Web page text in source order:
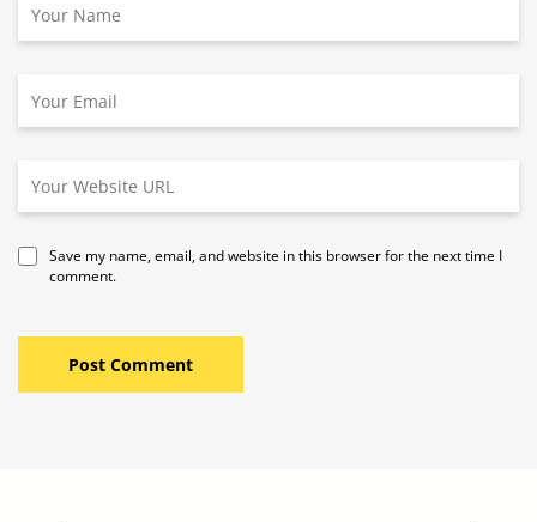
Save my name, email, and website in this browser for the next time I
comment.